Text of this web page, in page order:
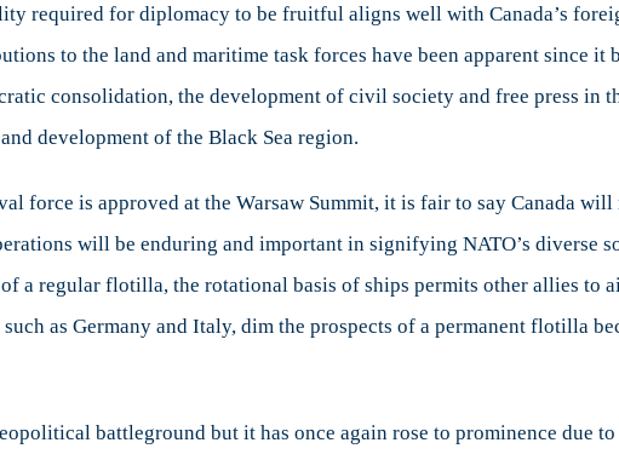
required for diplomacy to be fruitful aligns well with Canada’s
to the land and maritime task forces have been apparent since
consolidation, the development of civil society and free press in
development of the Black Sea region.
force is approved at the Warsaw Summit, it is fair to say Canada
will be enduring and important in signifying NATO’s diverse
a regular flotilla, the rotational basis of ships permits other allies to
as Germany and Italy, dim the prospects of a permanent flotilla
battleground but it has once again rose to prominence due